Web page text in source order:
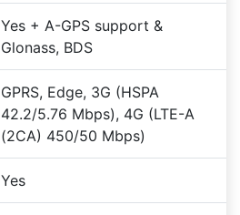
Yes + A-GPS support &
Glonass, BDS
GPRS, Edge, 3G (HSPA
42.2/5.76 Mbps), 4G (LTE-A
(2CA) 450/50 Mbps)
Yes